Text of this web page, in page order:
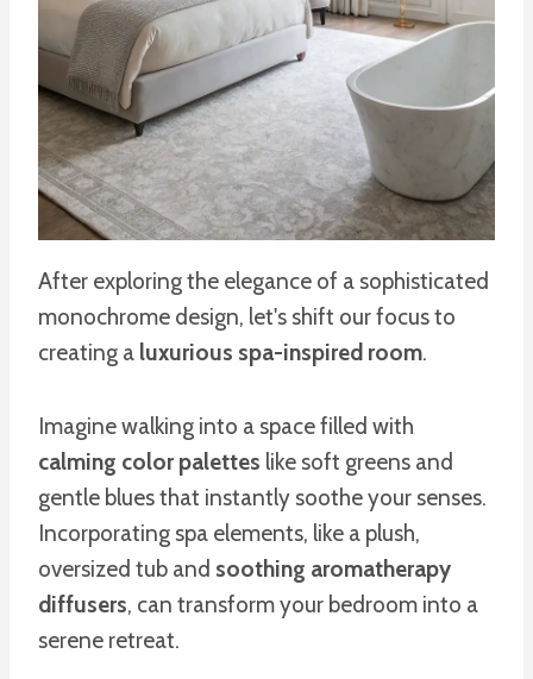
After exploring the elegance of a sophisticated
monochrome design, let's shift our focus to
creating a luxurious spa-inspired room.
Imagine walking into a space filled with
calming color palettes like soft greens and
gentle blues that instantly soothe your senses.
Incorporating spa elements, like a plush,
oversized tub and soothing aromatherapy
diffusers, can transform your bedroom into a
serene retreat.